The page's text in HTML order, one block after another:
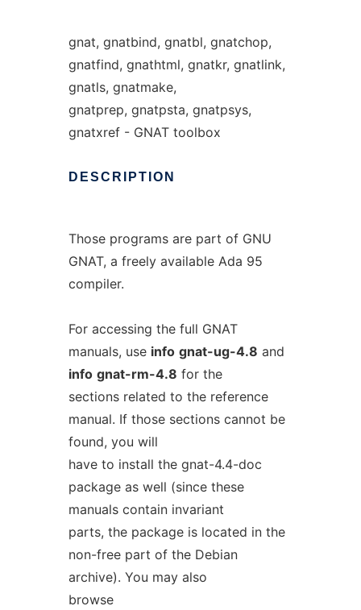
gnat, gnatbind, gnatbl, gnatchop,
gnatfind, gnathtml, gnatkr, gnatlink,
gnatls, gnatmake,
gnatprep, gnatpsta, gnatpsys,
gnatxref - GNAT toolbox
DESCRIPTION
Those programs are part of GNU
GNAT, a freely available Ada 95
compiler.
For accessing the full GNAT
manuals, use info gnat-ug-4.8 and
info gnat-rm-4.8 for the
sections related to the reference
manual. If those sections cannot be
found, you will
have to install the gnat-4.4-doc
package as well (since these
manuals contain invariant
parts, the package is located in the
non-free part of the Debian
archive). You may also
browse